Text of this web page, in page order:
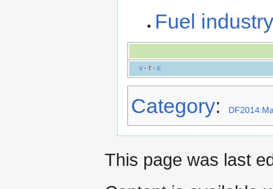
Fuel industry
V· T· E
Category:
This page was last